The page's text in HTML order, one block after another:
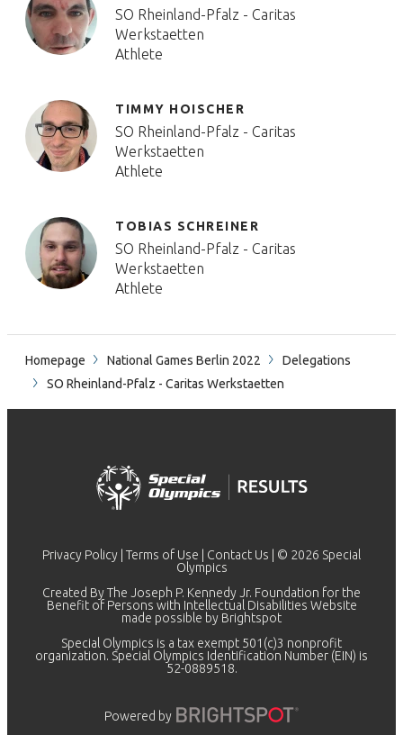
SO Rheinland-Pfalz - Caritas
Werkstaetten
Athlete
TIMMY HOISCHER
SO Rheinland-Pfalz - Caritas
Werkstaetten
Athlete
TOBIAS SCHREINER
SO Rheinland-Pfalz - Caritas
Werkstaetten
Athlete
Homepage National Games Berlin 2022
Delegations
SO Rheinland-Pfalz - Caritas Werkstaetten
Privacy Policy Terms of Use Contact Us | © 2026 Special
Olympics
Created By The Joseph P. Kennedy Jr. Foundation for the
Benefit of Persons with Intellectual Disabilities Website
made possible by Brightspot
Special Olympics is a tax exempt 501(c)3 nonprofit
organization. Special Olympics Identification Number (EIN) is
52-0889518.
Powered by